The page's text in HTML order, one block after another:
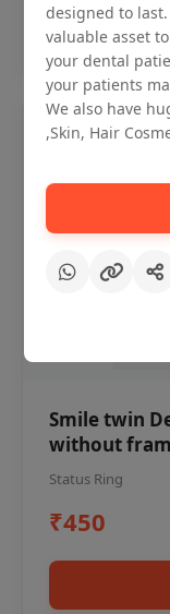
Smile twin
without
Status Ring
₹450
designed to
valuable asset
your dental
your patients
We also have
,Skin, Hair